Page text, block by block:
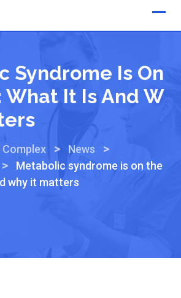
Syndrome Is On
What It Is And W
> News >
>
Metabolic syndrome is on the
why it matters